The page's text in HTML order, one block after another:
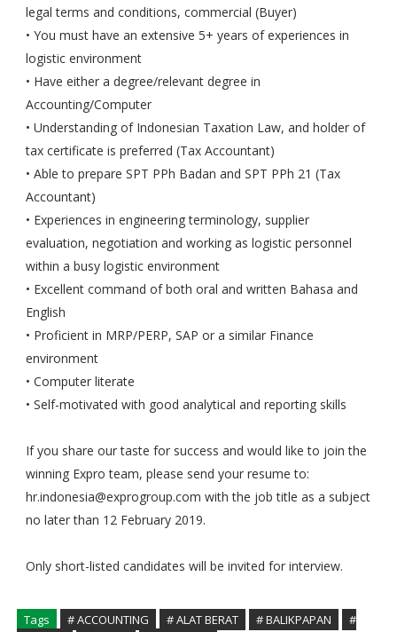
legal terms and conditions, commercial (Buyer)
• You must have an extensive 5+ years of experiences in
logistic environment
• Have either a degree/relevant degree in
Accounting/Computer
• Understanding of Indonesian Taxation Law, and holder of
tax certificate is preferred (Tax Accountant)
• Able to prepare SPT PPh Badan and SPT PPh 21 (Tax
Accountant)
• Experiences in engineering terminology, supplier
evaluation, negotiation and working as logistic personnel
within a busy logistic environment
• Excellent command of both oral and written Bahasa and
English
• Proficient in MRP/PERP, SAP or a similar Finance
environment
• Computer literate
• Self-motivated with good analytical and reporting skills
If you share our taste for success and would like to join the
winning Expro team, please send your resume to:
hr.indonesia@exprogroup.com with the job title as a subject
no later than 12 February 2019.
Only short-listed candidates will be invited for interview.
Tags # ACCOUNTING # ALAT BERAT # BALIKPAPAN
#